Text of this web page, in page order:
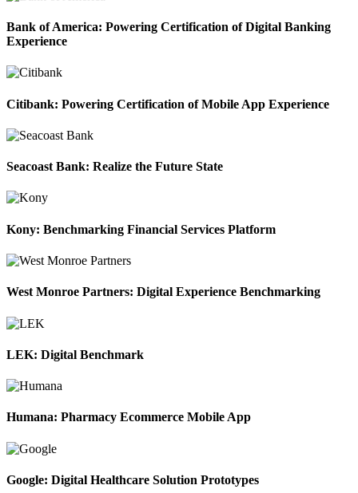
Bank of America: Powering Certification of Digital Banking
Experience
Citibank: Powering Certification of Mobile App Experience
Seacoast Bank: Realize the Future State
Kony: Benchmarking Financial Services Platform
West Monroe Partners: Digital Experience Benchmarking
LEK: Digital Benchmark
Humana: Pharmacy Ecommerce Mobile App
Google: Digital Healthcare Solution Prototypes